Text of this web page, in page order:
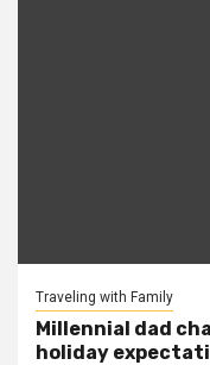
Traveling with Family
Millennial dad
holiday